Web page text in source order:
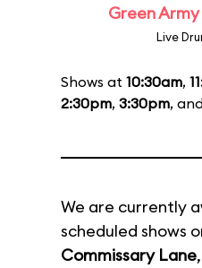
Green
Live
Shows at 10:30am,
2:30pm, 3:30pm,
We are currently
scheduled shows
Commissary Lane,